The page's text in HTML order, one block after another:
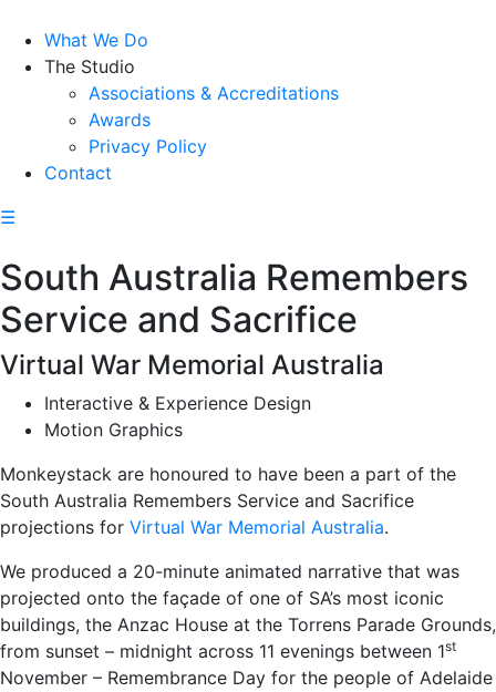
What We Do
The Studio
Associations & Accreditations
Awards
Privacy Policy
Contact
☰
South Australia Remembers
Service and Sacrifice
Virtual War Memorial Australia
Interactive & Experience Design
Motion Graphics
Monkeystack are honoured to have been a part of the
South Australia Remembers Service and Sacrifice
projections for Virtual War Memorial Australia.
We produced a 20-minute animated narrative that was
projected onto the façade of one of SA’s most iconic
buildings, the Anzac House at the Torrens Parade Grounds,
from sunset – midnight across 11 evenings between 1st
November – Remembrance Day for the people of Adelaide